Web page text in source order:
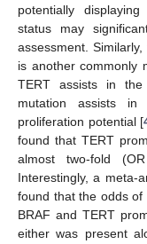
potentially
status may
assessment.
is another commonly
TERT assists in
mutation assists in
proliferation potential [
found that TERT
almost two-fold
Interestingly, a meta-
found that the odds of
BRAF and TERT
either was present